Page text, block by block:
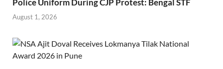
Police Uniform During CJP Protest: Bengal STF
August 1, 2026